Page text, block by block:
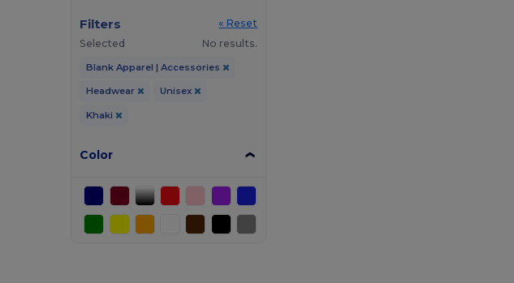
Filters
« Reset
Selected
No results.
Blank Apparel | Accessories
Headwear Unisex
Khaki
Color